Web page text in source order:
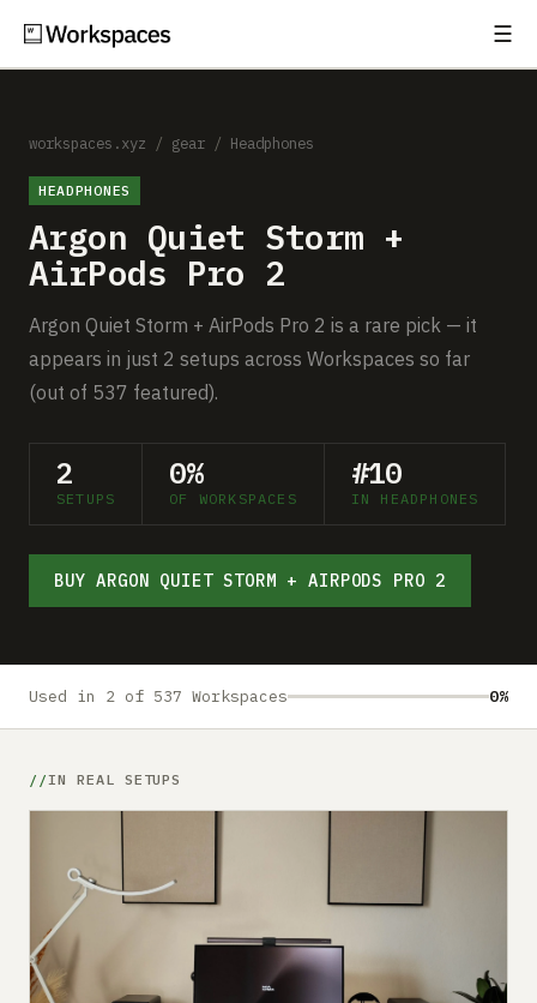
☰
Setups
Guides
Gear
Comparisons
Free Gear Report
About
workspaces.xyz / gear / Headphones
HEADPHONES
Argon Quiet Storm +
AirPods Pro 2
Argon Quiet Storm + AirPods Pro 2 is a rare pick — it
appears in just 2 setups across Workspaces so far
(out of 537 featured).
2
SETUPS
0%
OF WORKSPACES
#10
IN HEADPHONES
BUY ARGON QUIET STORM + AIRPODS PRO 2
Used in 2 of 537 Workspaces 0%
IN REAL SETUPS